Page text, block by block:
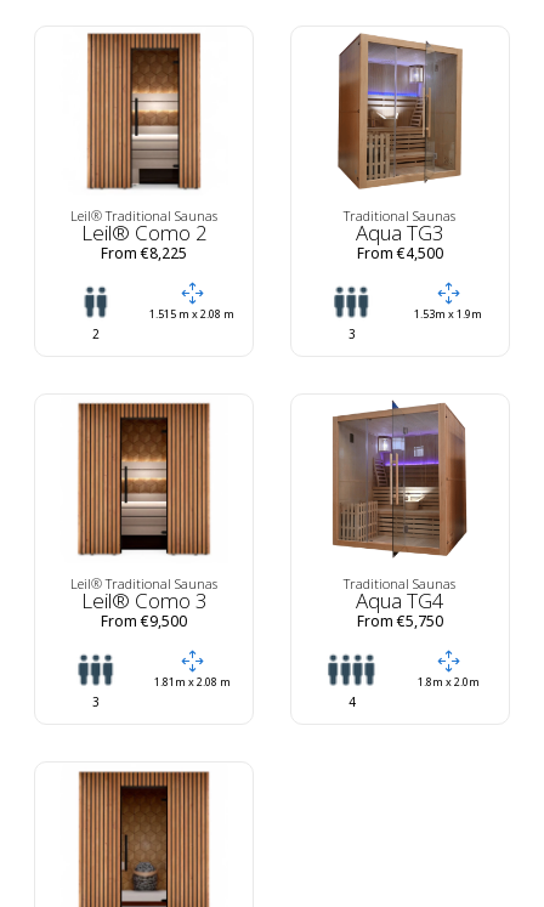
Leil® Traditional Saunas
Leil® Como 2
From €8,225
2
1.515 m x 2.08 m
Traditional Saunas
Aqua TG3
From €4,500
3
1.53m x 1.9m
Leil® Traditional Saunas
Leil® Como 3
From €9,500
3
1.81m x 2.08 m
Traditional Saunas
Aqua TG4
From €5,750
4
1.8m x 2.0m